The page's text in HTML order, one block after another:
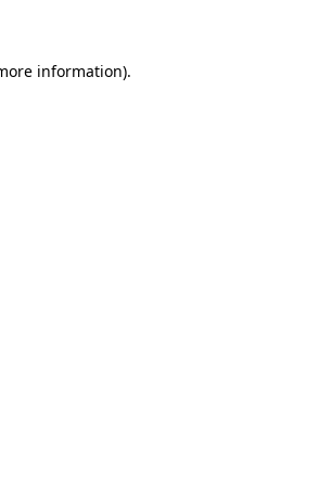
information).